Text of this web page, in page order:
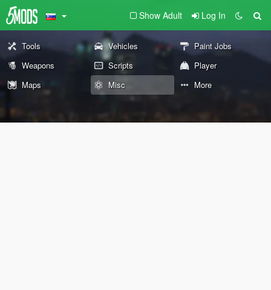
Show Adult Log In
Tools Vehicles
Paint Jobs
Weapons
Scripts
Player
Maps
Misc More